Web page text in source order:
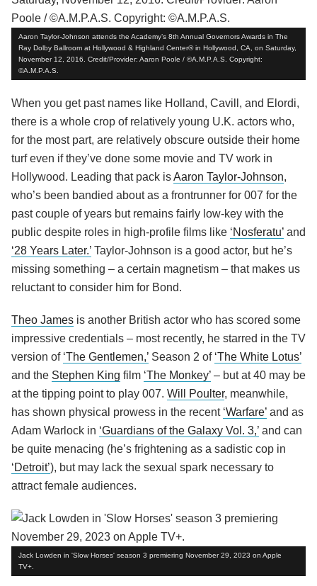
Aaron Taylor-Johnson attends the Academy’s 8th Annual Governors Awards in The
Ray Dolby Ballroom at Hollywood & Highland Center® in Hollywood, CA, on Saturday,
November 12, 2016. Credit/Provider: Aaron Poole / ©A.M.P.A.S. Copyright:
©A.M.P.A.S.
When you get past names like Holland, Cavill, and Elordi,
there is a whole crop of relatively young U.K. actors who,
for the most part, are relatively obscure outside their home
turf even if they’ve done some movie and TV work in
Hollywood. Leading that pack isAaron Taylor-Johnson,
who’s been bandied about as a frontrunner for 007 for the
past couple of years but remains fairly low-key with the
public despite roles in high-profile films like ‘Nosferatu’ and
‘28 Years Later.’ Taylor-Johnson is a good actor, but he’s
missing something – a certain magnetism – that makes us
reluctant to consider him for Bond.
Theo James is another British actor who has scored some
impressive credentials – most recently, he starred in the TV
version of ‘The Gentlemen,’ Season 2 of ‘The White Lotus’
and the Stephen King film ‘The Monkey’ – but at 40 may be
at the tipping point to play 007. Will Poulter, meanwhile,
has shown physical prowess in the recent ‘Warfare’ and as
Adam Warlock in ‘Guardians of the Galaxy Vol. 3,’ and can
be quite menacing (he’s frightening as a sadistic cop in
‘Detroit’), but may lack the sexual spark necessary to
attract female audiences.
Jack Lowden in 'Slow Horses' season 3 premiering November 29, 2023 on Apple
TV+.